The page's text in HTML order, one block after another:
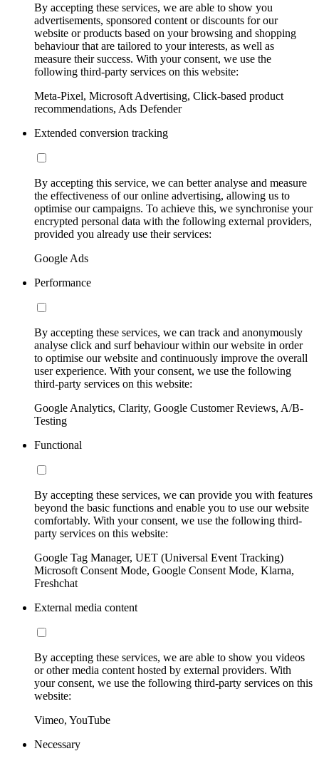
By accepting these services, we are able to show you
advertisements, sponsored content or discounts for our
website or products based on your browsing and shopping
behaviour that are tailored to your interests, as well as
measure their success. With your consent, we use the
following third-party services on this website:
Meta-Pixel, Microsoft Advertising, Click-based product
recommendations, Ads Defender
Extended conversion tracking
By accepting this service, we can better analyse and measure
the effectiveness of our online advertising, allowing us to
optimise our campaigns. To achieve this, we synchronise your
encrypted personal data with the following external providers,
provided you already use their services:
Google Ads
Performance
By accepting these services, we can track and anonymously
analyse click and surf behaviour within our website in order
to optimise our website and continuously improve the overall
user experience. With your consent, we use the following
third-party services on this website:
Google Analytics, Clarity, Google Customer Reviews, A/B-
Testing
Functional
By accepting these services, we can provide you with features
beyond the basic functions and enable you to use our website
comfortably. With your consent, we use the following third-
party services on this website:
Google Tag Manager, UET (Universal Event Tracking)
Microsoft Consent Mode, Google Consent Mode, Klarna,
Freshchat
External media content
By accepting these services, we are able to show you videos
or other media content hosted by external providers. With
your consent, we use the following third-party services on this
website:
Vimeo, YouTube
Necessary